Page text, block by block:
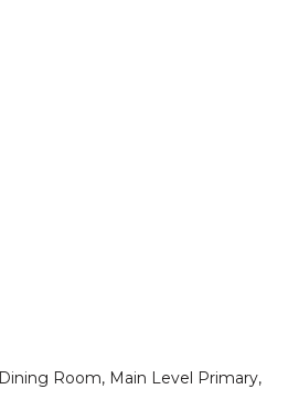
Room, Main Level Primary,